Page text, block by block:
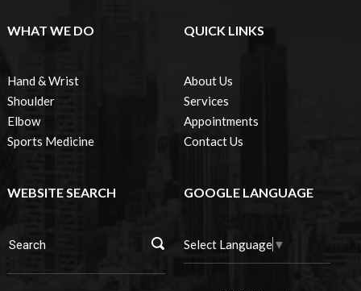
WHAT WE DO
Hand & Wrist
Shoulder
Elbow
Sports Medicine
QUICK LINKS
About Us
Services
Appointments
Contact Us
WEBSITE SEARCH GOOGLE LANGUAGE
Select Language ▼